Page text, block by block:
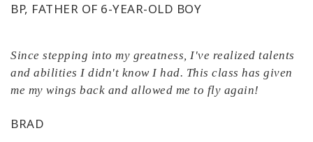
BP, FATHER OF 6-YEAR-OLD BOY
Since stepping into my greatness, I've realized talents
and abilities I didn't know I had. This class has given
me my wings back and allowed me to fly again!
BRAD